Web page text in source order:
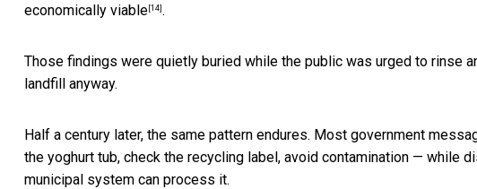
economically viable [14] .
Those findings were quietly buried while the public was urged to rinse
landfill anyway.
Half a century later, the same pattern endures. Most government
the yoghurt tub, check the recycling label, avoid contamination — while
municipal system can process it.